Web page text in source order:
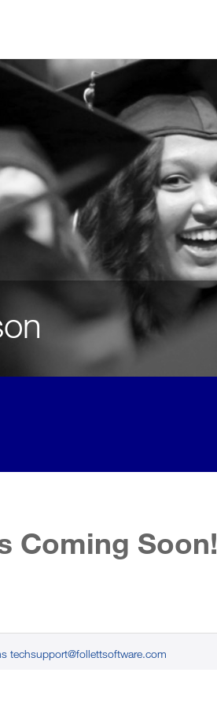
Coming Soon!
techsupport@follettsoftware.com